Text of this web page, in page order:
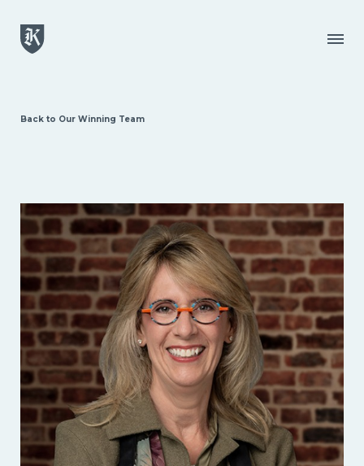
Menu
Back to Our Winning Team